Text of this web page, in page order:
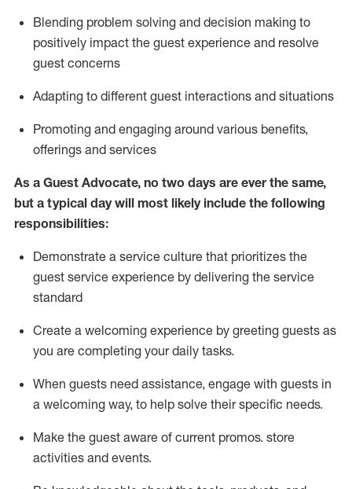
Blending problem solving and decision making to
positively impact the guest experience and resolve
guest concerns
Adapting to different guest interactions and situations
Promoting and engaging around various benefits,
offerings and services
As a Guest Advocate, no two days are ever the same,
but a typical day will most likely include the following
responsibilities:
Demonstrate a service culture that prioritizes the
guest service experience by delivering the service
standard
Create a welcoming experience by greeting guests as
you are completing your daily tasks.
When guests need assistance, engage with guests in
a welcoming way, to help solve their specific needs.
Make the guest aware of current promos. store
activities and events.